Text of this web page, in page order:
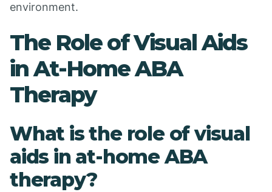
environment.
The Role of Visual Aids
in At-Home ABA
Therapy
What is the role of visual
aids in at-home ABA
therapy?